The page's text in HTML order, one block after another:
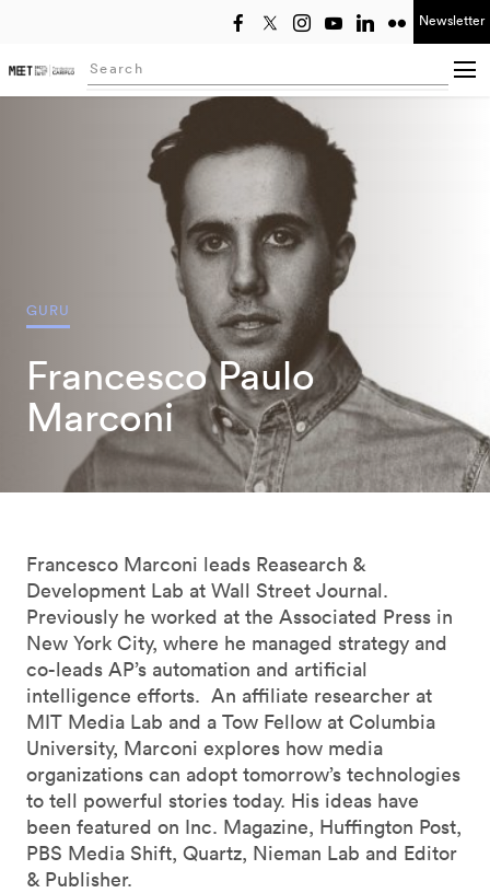
Newsletter
Searching...
GURU
Francesco Paulo
Marconi
Francesco Marconi leads Reasearch &
Development Lab at Wall Street Journal.
Previously he worked at the Associated Press in
New York City, where he managed strategy and
co-leads AP’s automation and artificial
intelligence efforts. An affiliate researcher at
MIT Media Lab and a Tow Fellow at Columbia
University, Marconi explores how media
organizations can adopt tomorrow’s technologies
to tell powerful stories today. His ideas have
been featured on Inc. Magazine, Huffington Post,
PBS Media Shift, Quartz, Nieman Lab and Editor
& Publisher.